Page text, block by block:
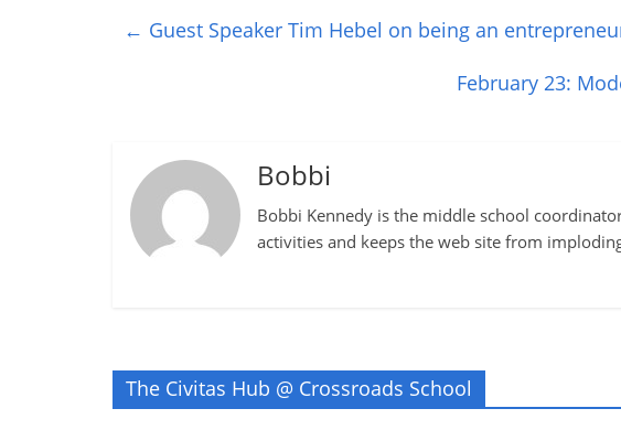
← Guest Speaker Tim Hebel on being an
February 23:
Bobbi
Bobbi Kennedy is the middle school
activities and keeps the web site from
The Civitas Hub @ Crossroads School